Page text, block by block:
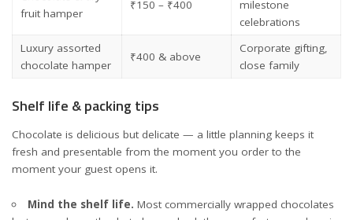
fruit hamper
₹150 – ₹400
milestone
celebrations
Luxury assorted
chocolate hamper
₹400 & above
Corporate gifting,
close family
Shelf life & packing tips
Chocolate is delicious but delicate — a little planning keeps it
fresh and presentable from the moment you order to the
moment your guest opens it.
Mind the shelf life. Most commercially wrapped chocolates